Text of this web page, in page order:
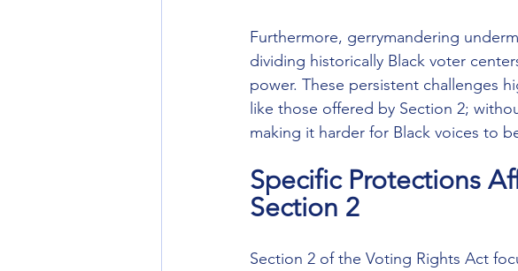
Furthermore, gerrymandering
dividing historically Black voter
power. These persistent challenges
like those offered by Section 2;
making it harder for Black voices to
Specific Protections
Section 2
Section 2 of the Voting Rights Act